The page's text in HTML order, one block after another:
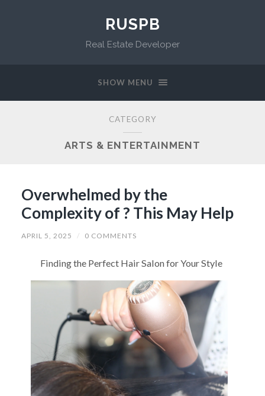
RUSPB
Real Estate Developer
SHOW MENU
CATEGORY
ARTS & ENTERTAINMENT
Overwhelmed by the
Complexity of ? This May Help
APRIL 5, 2025 / 0 COMMENTS
Finding the Perfect Hair Salon for Your Style